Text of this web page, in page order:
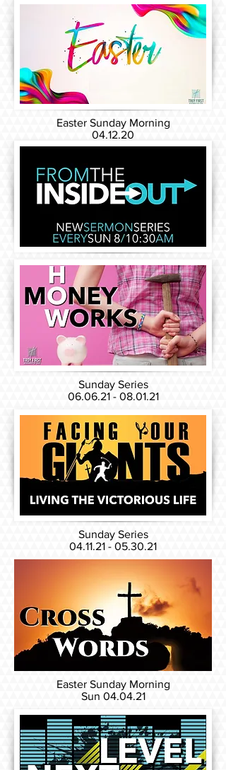
Easter Sunday Morning
04.12.20
Sunday Series
06.06.21 - 08.01.21
Sunday Series
04.11.21 - 05.30.21
Easter Sunday Morning
Sun 04.04.21